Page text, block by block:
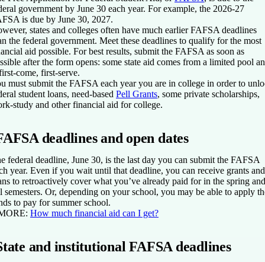
government by June 30 each year. For example, the 2026-27
is due by June 30, 2027.
states and colleges often have much earlier FAFSA deadlines
the federal government. Meet these deadlines to qualify for the most
aid possible. For best results, submit the FAFSA as soon as
after the form opens: some state aid comes from a limited pool
come, first-serve.
must submit the FAFSA each year you are in college in order to
student loans, need-based Pell Grants, some private scholarships,
study and other financial aid for college.
deadlines and open dates
federal deadline, June 30, is the last day you can submit the FAFSA
year. Even if you wait until that deadline, you can receive grants and
to retroactively cover what you’ve already paid for in the spring and
semesters. Or, depending on your school, you may be able to apply
to pay for summer school.
How much financial aid can I get?
and institutional FAFSA deadlines